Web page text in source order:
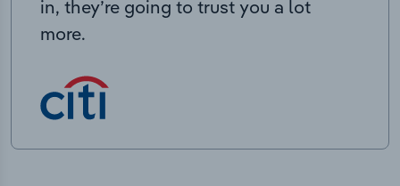
in, they’re going to trust you a lot
more.